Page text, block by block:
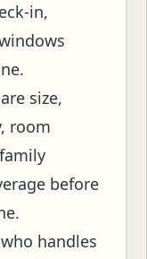
in,
size,
room
before
handles